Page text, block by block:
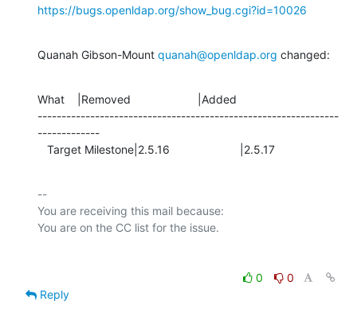
https://bugs.openldap.org/show_bug.cgi?id=10026
Quanah Gibson-Mount quanah@openldap.org changed:
What    |Removed                     |Added
---------------------------------------------------------------
-------------
   Target Milestone|2.5.16                      |2.5.17
--
You are receiving this mail because:
0
0
Reply